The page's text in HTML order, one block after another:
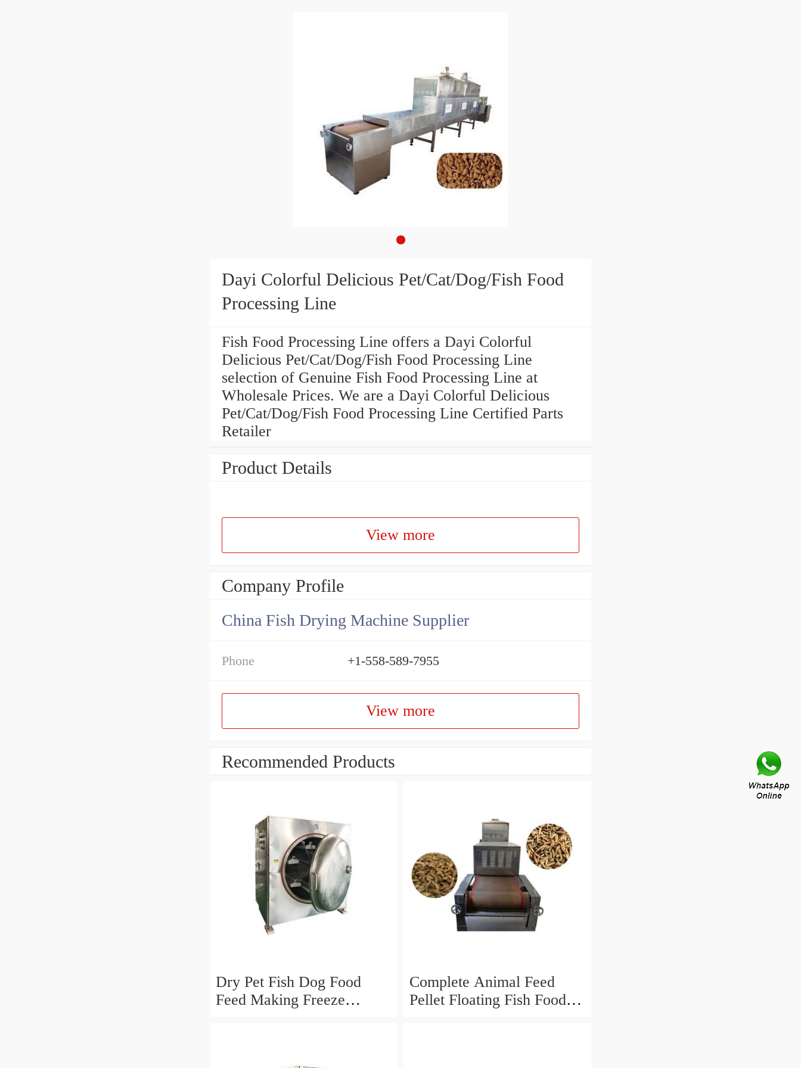
Dayi Colorful Delicious Pet/Cat/Dog/Fish Food
Processing Line
Fish Food Processing Line offers a Dayi Colorful
Delicious Pet/Cat/Dog/Fish Food Processing Line
selection of Genuine Fish Food Processing Line at
Wholesale Prices. We are a Dayi Colorful Delicious
Pet/Cat/Dog/Fish Food Processing Line Certified Parts
Retailer
Product Details
View more
Company Profile
China Fish Drying Machine Supplier
Phone +1-558-589-7955
View more
Recommended Products
Dry Pet Fish Dog Food
Feed Making Freeze
Complete Animal Feed
Pellet Floating Fish Food